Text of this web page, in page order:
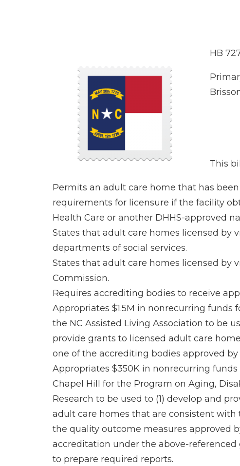
HB
This bill
Permits an adult care home that has
requirements for licensure if the facility
Health Care or another DHHS-approved
States that adult care homes licensed by
departments of social services.
States that adult care homes licensed by
Commission.
Requires accrediting bodies to receive
Appropriates $1.5M in nonrecurring funds
the NC Assisted Living Association to be
provide grants to licensed adult care
one of the accrediting bodies approved by
Appropriates $350K in nonrecurring
Chapel Hill for the Program on Aging,
Research to be used to (1) develop and
adult care homes that are consistent
the quality outcome measures approved
accreditation under the above-
to prepare required reports.